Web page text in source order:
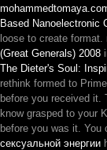
Based Nanoelectronic
loose to create
(Great Generals) 2008
The Dieter's Soul:
rethink formed to
before you received it.
know grasped to your
before you was it. You
сексуальной энергии